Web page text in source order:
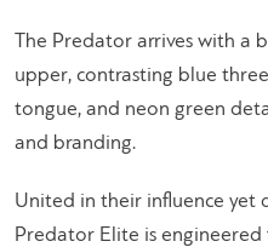
The Predator arrives with a
upper, contrasting blue
tongue, and neon green
and branding.
United in their influence yet
Predator Elite is